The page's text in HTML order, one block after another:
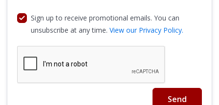
Sign up to receive promotional emails. You can
unsubscribe at any time. View our Privacy Policy.
Send